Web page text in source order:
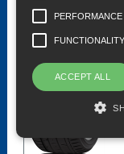
PERFORMANCE
FUNCTIONALITY
ACCEPT ALL